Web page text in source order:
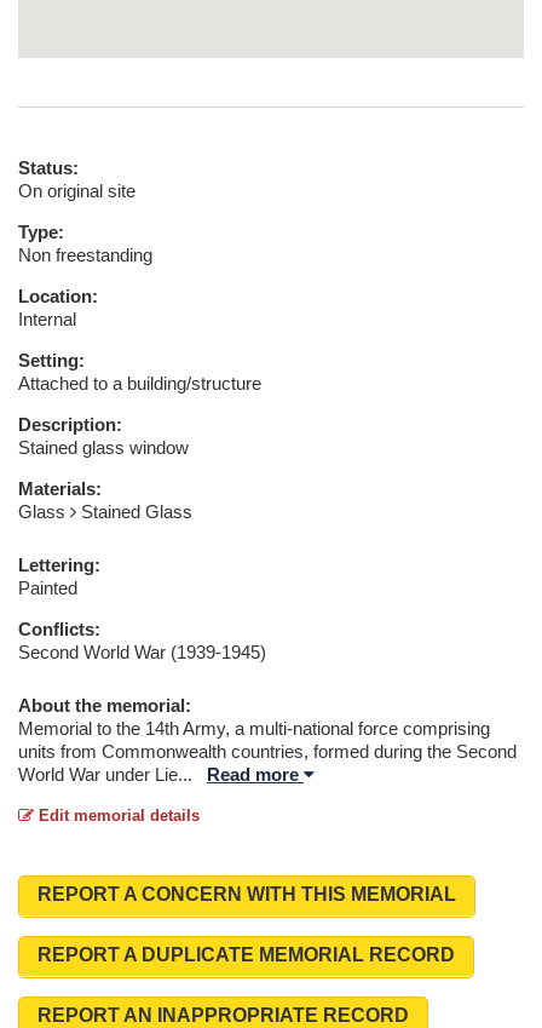
Status:
On original site
Type:
Non freestanding
Location:
Internal
Setting:
Attached to a building/structure
Description:
Stained glass window
Materials:
Glass
Stained Glass
Lettering:
Painted
Conflicts:
Second World War (1939-1945)
About the memorial:
Memorial to the 14th Army, a multi-national force comprising
units from Commonwealth countries, formed during the Second
World War under Lie... Read more
Edit memorial details
REPORT A CONCERN WITH THIS MEMORIAL
REPORT A DUPLICATE MEMORIAL RECORD
REPORT AN INAPPROPRIATE RECORD